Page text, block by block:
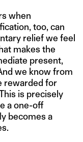
when
too, can
relief we feel
makes the
present,
we know from
rewarded for
is precisely
a one-off
becomes a